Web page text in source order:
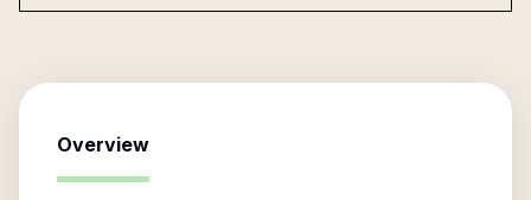
Overview